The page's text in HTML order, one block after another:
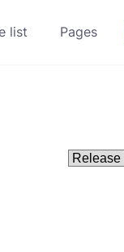
list Pages